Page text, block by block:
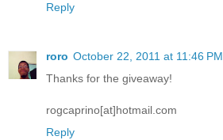
Reply
roro October 22, 2011 at 11:46 PM
Thanks for the giveaway!
rogcaprino[at]hotmail.com
Reply